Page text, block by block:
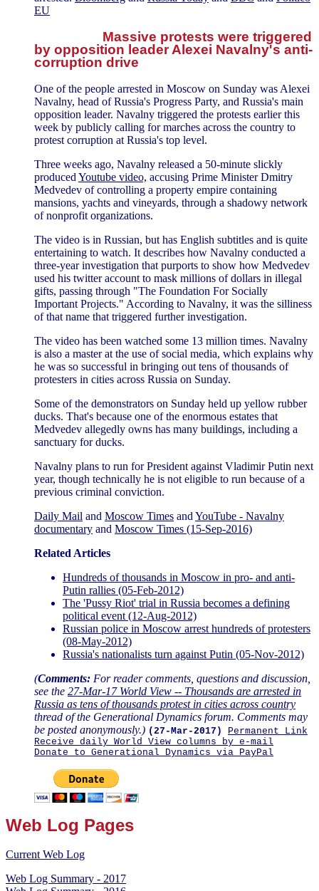
EU
Massive protests were triggered
by opposition leader Alexei Navalny's anti-
corruption drive
One of the people arrested in Moscow on Sunday was Alexei
Navalny, head of Russia's Progress Party, and Russia's main
opposition leader. Navalny triggered the protests earlier this
week by publicly calling for marches across the country to
protest corruption at Russia's top level.
Three weeks ago, Navalny released a 50-minute slickly
produced Youtube video, accusing Prime Minister Dmitry
Medvedev of controlling a property empire containing
mansions, yachts and vineyards, through a shadowy network
of nonprofit organizations.
The video is in Russian, but has English subtitles and is quite
entertaining to watch. It describes how Navalny conducted a
three-year investigation that purports to show how Medvedev
used his twitter account to mask millions of dollars in illegal
gifts, passing through "The Foundation For Socially
Important Projects." According to Navalny, it was the silliness
of that name that triggered further investigation.
The video has been watched some 13 million times. Navalny
is also a master at the use of social media, which explains why
he was so successful in bringing out tens of thousands of
protesters in cities across Russia on Sunday.
Some of the demonstrators on Sunday held up yellow rubber
ducks. That's because one of the enormous estates that
Medvedev allegedly owns has many buildings, including a
sanctuary for ducks.
Navalny plans to run for President against Vladimir Putin next
year, though technically he is not eligible to run because of a
previous criminal conviction.
Daily Mail and Moscow Times and YouTube - Navalny
documentary and Moscow Times (15-Sep-2016)
Related Articles
Hundreds of thousands in Moscow in pro- and anti-
Putin rallies (05-Feb-2012)
The 'Pussy Riot' trial in Russia becomes a defining
political event (12-Aug-2012)
Russian police in Moscow arrest hundreds of protesters
(08-May-2012)
Russia's nationalists turn against Putin (05-Nov-2012)
(Comments: For reader comments, questions and discussion,
see the 27-Mar-17 World View -- Thousands are arrested in
Russia as tens of thousands protest in cities across country
thread of the Generational Dynamics forum. Comments may
be posted anonymously.) (27-Mar-2017)
Permanent Link
Receive daily World View columns by e-mail
Donate to Generational Dynamics via PayPal
Web Log Pages
Current Web Log
Web Log Summary - 2017